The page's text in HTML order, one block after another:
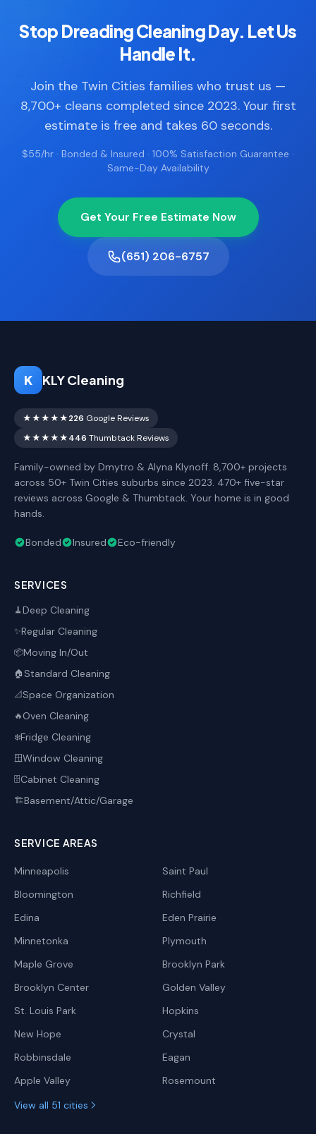
Stop Dreading Cleaning Day. Let Us
Handle It.
Join the Twin Cities families who trust us —
8,700+ cleans completed since 2023. Your first
estimate is free and takes 60 seconds.
$55/hr · Bonded & Insured · 100% Satisfaction Guarantee ·
Same-Day Availability
Get Your Free Estimate Now
(651) 206-6757
K KLY Cleaning
★★★★★226 Google Reviews
★★★★★446 Thumbtack Reviews
Family-owned by Dmytro & Alyna Klynoff. 8,700+ projects
across 50+ Twin Cities suburbs since 2023. 470+ five-star
reviews across Google & Thumbtack. Your home is in good
hands.
Bonded Insured Eco-friendly
SERVICES
🧹Deep Cleaning
✨Regular Cleaning
📦Moving In/Out
🏠 Standard Cleaning
📐Space Organization
🔥Oven Cleaning
❄️Fridge Cleaning
🪟Window Cleaning
🗄️Cabinet Cleaning
🏗️Basement/Attic/Garage
SERVICE AREAS
Minneapolis
Saint Paul
Bloomington
Richfield
Edina
Eden Prairie
Minnetonka
Plymouth
Maple Grove
Brooklyn Park
Brooklyn Center
Golden Valley
St. Louis Park
Hopkins
New Hope
Crystal
Robbinsdale
Eagan
Apple Valley
Rosemount
View all 51 cities